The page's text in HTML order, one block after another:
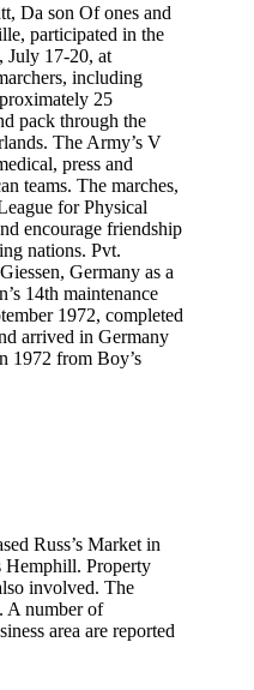
Da son Of ones and
participated in the
July 17-20, at
including
25
pack through the
The Army’s V
press and
teams. The marches,
for Physical
encourage friendship
nations. Pvt.
Germany as a
14th maintenance
1972, completed
arrived in Germany
1972 from Boy’s
Russ’s Market in
Hemphill. Property
involved. The
A number of
area are reported